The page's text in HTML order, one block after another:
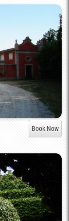
Book Now